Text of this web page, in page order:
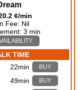
¢/min
Fee: Nil
3 min
TIME
22min BUY
49min BUY